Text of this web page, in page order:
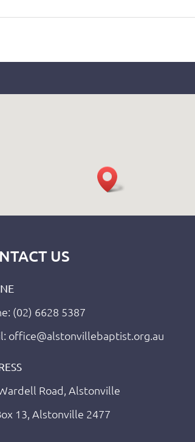
US
(02) 6628 5387
office@alstonvillebaptist.org.au
Road, Alstonville
13, Alstonville 2477